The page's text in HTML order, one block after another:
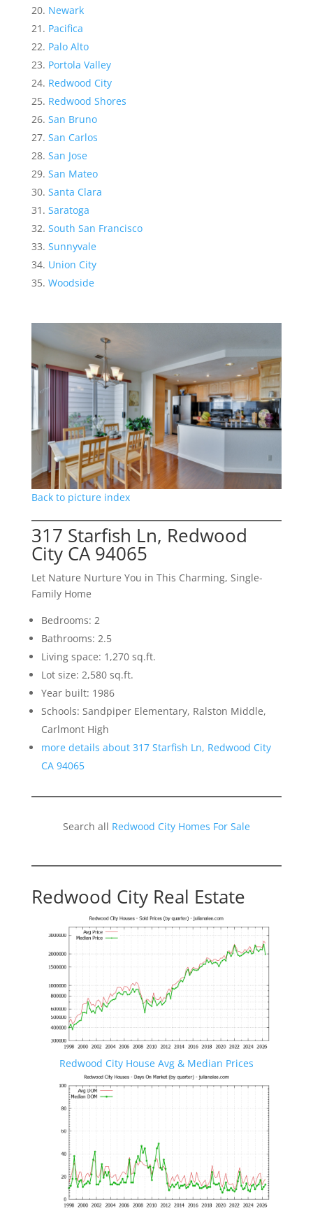
Newark
Pacifica
Palo Alto
Portola Valley
Redwood City
Redwood Shores
San Bruno
San Carlos
San Jose
San Mateo
Santa Clara
Saratoga
South San Francisco
Sunnyvale
Union City
Woodside
Back to picture index
317 Starfish Ln, Redwood
City CA 94065
Let Nature Nurture You in This Charming, Single-
Family Home
Bedrooms: 2
Bathrooms: 2.5
Living space: 1,270 sq.ft.
Lot size: 2,580 sq.ft.
Year built: 1986
Schools: Sandpiper Elementary, Ralston Middle,
Carlmont High
more details about 317 Starfish Ln, Redwood City
CA 94065
Search all Redwood City Homes For Sale
Redwood City Real Estate
Redwood City House Avg & Median Prices